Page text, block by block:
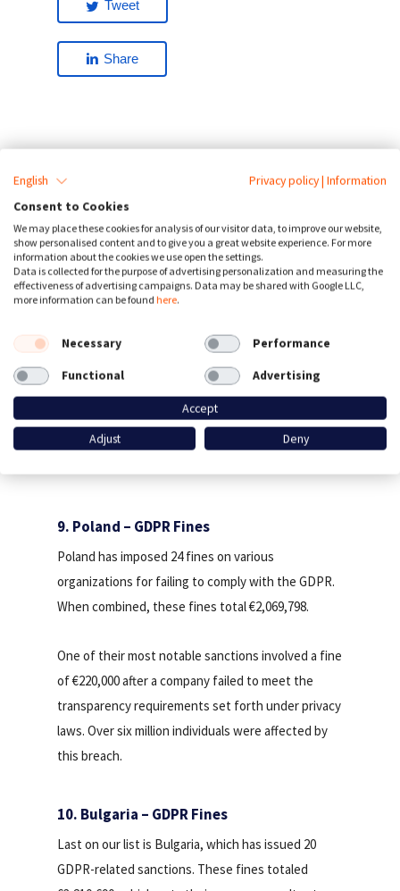
Tweet
Share
Are your an agency,
webdesigner or another
reseller?
Earn 30% commission, take a look at
numbers larger than 500 clients
Calculate your revenue
9. Poland – GDPR Fines
Poland has imposed 24 fines on various
organizations for failing to comply with the GDPR.
When combined, these fines total €2,069,798.
One of their most notable sanctions involved a fine
of €220,000 after a company failed to meet the
transparency requirements set forth under privacy
laws. Over six million individuals were affected by
this breach.
10. Bulgaria – GDPR Fines
Last on our list is Bulgaria, which has issued 20
GDPR-related sanctions. These fines totaled
English Privacy policy| Information
Consent to Cookies
We may place these cookies for analysis of our visitor data, to improve our website,
show personalised content and to give you a great website experience. For more
information about the cookies we use open the settings.
Data is collected for the purpose of advertising personalization and measuring the
effectiveness of advertising campaigns. Data may be shared with Google LLC,
more information can be found here.
Necessary
Performance
Functional
Advertising
Accept
Adjust
Deny